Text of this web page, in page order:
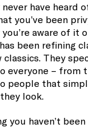
never have heard
you’ve been
aware of it
been refining
classics. They
everyone – from
people that
look.
you haven’t